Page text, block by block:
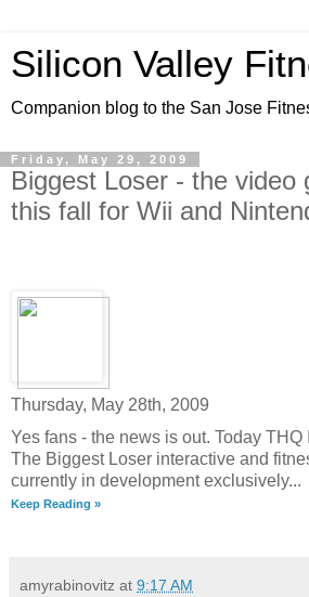
Silicon Valley
Companion blog to the San Jose
Friday, May 29, 2009
Biggest Loser - the video
this fall for Wii and
Thursday, May 28th, 2009
Yes fans - the news is out. Today
The Biggest Loser interactive and
currently in development exclusively...
Keep Reading »
amyrabinovitz at 9:17 AM